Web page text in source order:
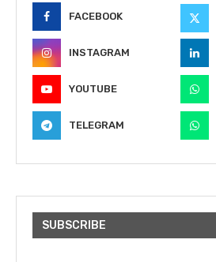
FACEBOOK
INSTAGRAM
YOUTUBE
TELEGRAM
SUBSCRIBE